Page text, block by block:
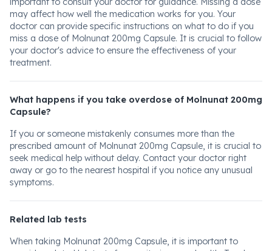
may affect how well the medication works for you. Your
doctor can provide specific instructions on what to do if you
miss a dose of Molnunat 200mg Capsule. It is crucial to follow
your doctor's advice to ensure the effectiveness of your
treatment.
What happens if you take overdose of Molnunat 200mg
Capsule?
If you or someone mistakenly consumes more than the
prescribed amount of Molnunat 200mg Capsule, it is crucial to
seek medical help without delay. Contact your doctor right
away or go to the nearest hospital if you notice any unusual
symptoms.
Related lab tests
When taking Molnunat 200mg Capsule, it is important to